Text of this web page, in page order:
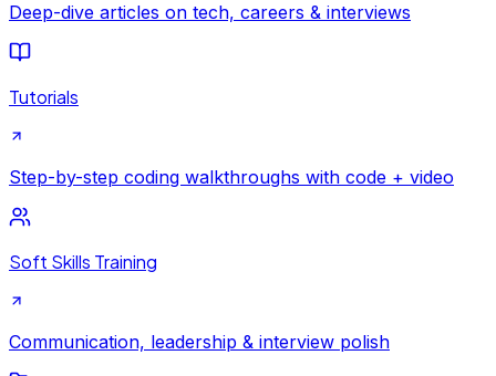
Deep-dive articles on tech, careers & interviews
Tutorials
Step-by-step coding walkthroughs with code + video
Soft Skills Training
Communication, leadership & interview polish